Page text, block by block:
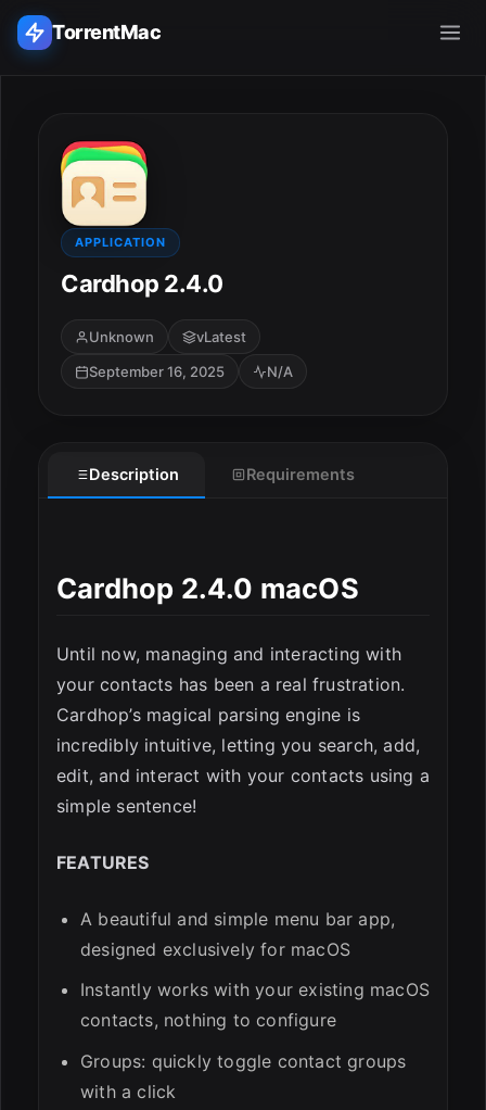
TorrentMac
Home
Adobe
Apple
Audio & Music
ESC
APPLICATION
Cardhop 2.4.0
Unknown
vLatest
September 16, 2025
N/A
Description Requirements
Cardhop 2.4.0 macOS
Until now, managing and interacting with
your contacts has been a real frustration.
Cardhop’s magical parsing engine is
incredibly intuitive, letting you search, add,
edit, and interact with your contacts using a
simple sentence!
FEATURES
A beautiful and simple menu bar app,
designed exclusively for macOS
Instantly works with your existing macOS
contacts, nothing to configure
Groups: quickly toggle contact groups
with a click